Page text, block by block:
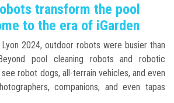
transform the pool
to the era of iGarden
2024, outdoor robots were busier than
pool cleaning robots and robotic
robot dogs, all-terrain vehicles, and even
companions, and even tapas